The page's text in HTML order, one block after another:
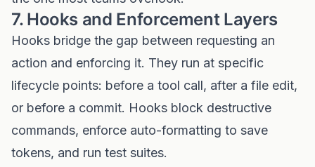
7. Hooks and Enforcement Layers
Hooks bridge the gap between requesting an
action and enforcing it. They run at specific
lifecycle points: before a tool call, after a file edit,
or before a commit. Hooks block destructive
commands, enforce auto-formatting to save
tokens, and run test suites.